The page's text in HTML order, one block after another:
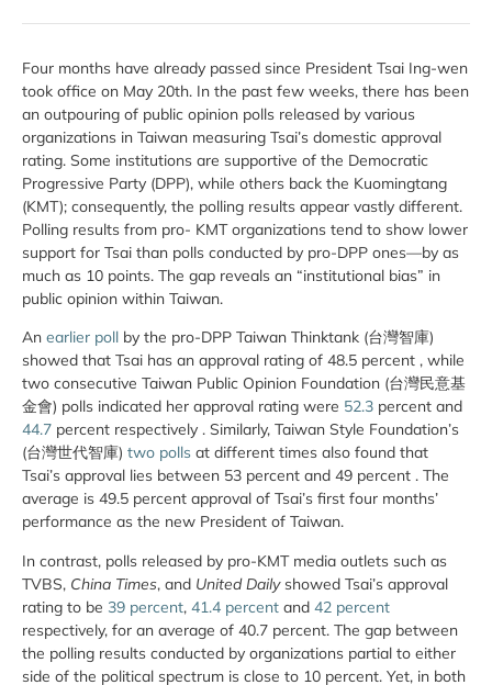
Four months have already passed since President Tsai Ing-wen
took office on May 20th. In the past few weeks, there has been
an outpouring of public opinion polls released by various
organizations in Taiwan measuring Tsai’s domestic approval
rating. Some institutions are supportive of the Democratic
Progressive Party (DPP), while others back the Kuomingtang
(KMT); consequently, the polling results appear vastly different.
Polling results from pro- KMT organizations tend to show lower
support for Tsai than polls conducted by pro-DPP ones—by as
much as 10 points. The gap reveals an “institutional bias” in
public opinion within Taiwan.
An earlier poll by the pro-DPP Taiwan Thinktank (台灣智庫)
showed that Tsai has an approval rating of 48.5 percent , while
two consecutive Taiwan Public Opinion Foundation (台灣民意基
金會) polls indicated her approval rating were 52.3 percent and
44.7 percent respectively . Similarly, Taiwan Style Foundation’s
(台灣世代智庫) two polls at different times also found that
Tsai’s approval lies between 53 percent and 49 percent . The
average is 49.5 percent approval of Tsai’s first four months’
performance as the new President of Taiwan.
In contrast, polls released by pro-KMT media outlets such as
TVBS, China Times, and United Dailyshowed Tsai’s approval
rating to be 39 percent, 41.4 percent and 42 percent
respectively, for an average of 40.7 percent. The gap between
the polling results conducted by organizations partial to either
side of the political spectrum is close to 10 percent. Yet, in both